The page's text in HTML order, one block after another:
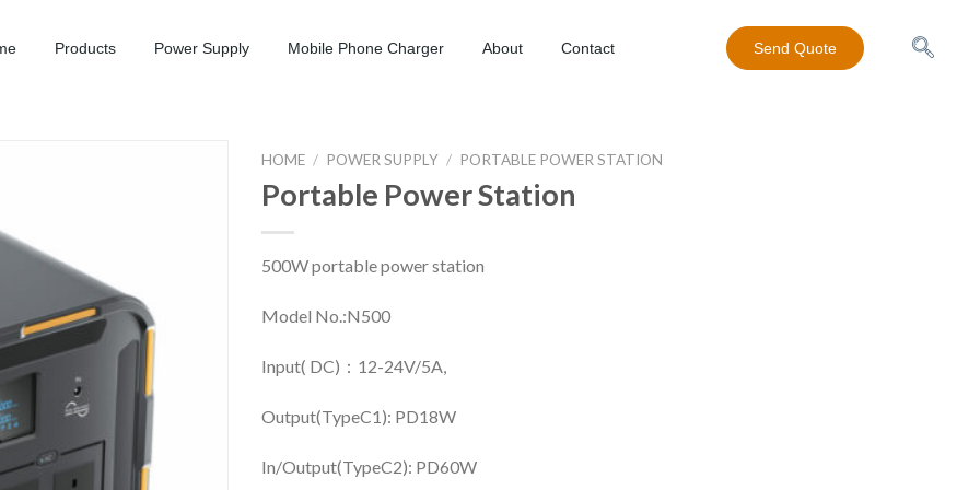
Products Power Supply Mobile Phone Charger About Contact Send Quote
HOME / POWER SUPPLY / PORTABLE POWER STATION
Portable Power Station
500W portable power station
Model No.:N500
Input( DC)：12-24V/5A,
Output(TypeC1): PD18W
In/Output(TypeC2): PD60W